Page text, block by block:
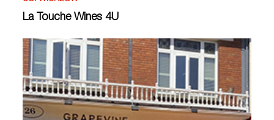
La Touche Wines 4U